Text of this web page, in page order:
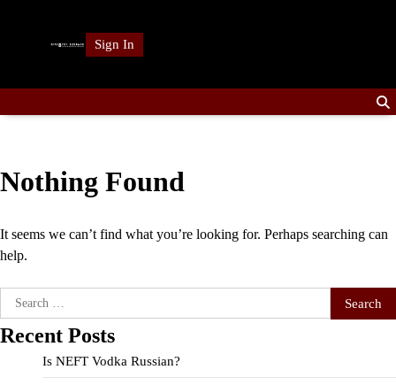
Sign In
Nothing Found
It seems we can’t find what you’re looking for. Perhaps searching can
help.
Search
for:
Recent Posts
Is NEFT Vodka Russian?